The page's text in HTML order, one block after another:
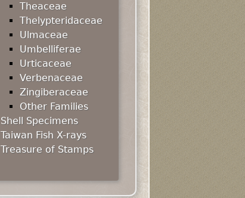
Theaceae
Thelypteridaceae
Ulmaceae
Umbelliferae
Urticaceae
Verbenaceae
Zingiberaceae
Other Families
Shell Specimens
Taiwan Fish X-rays
Treasure of Stamps